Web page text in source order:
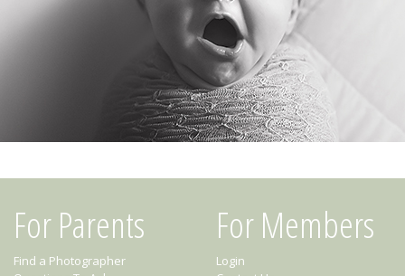
For Parents
Find a Photographer
For Members
Login